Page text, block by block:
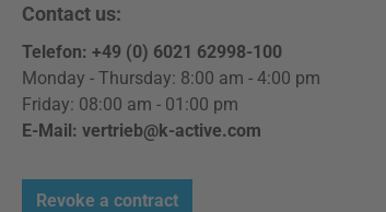
Contact us:
Telefon: +49 (0) 6021 62998-100
Monday - Thursday: 8:00 am - 4:00 pm
Friday: 08:00 am - 01:00 pm
E-Mail: vertrieb@k-active.com
Revoke a contract